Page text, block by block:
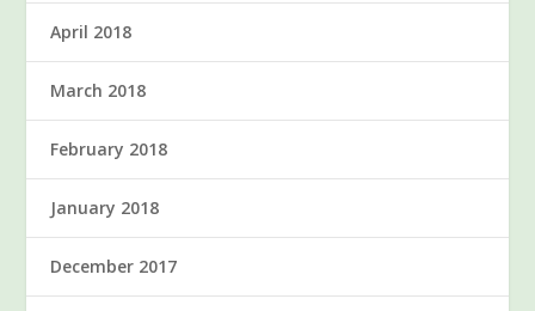
April 2018
March 2018
February 2018
January 2018
December 2017